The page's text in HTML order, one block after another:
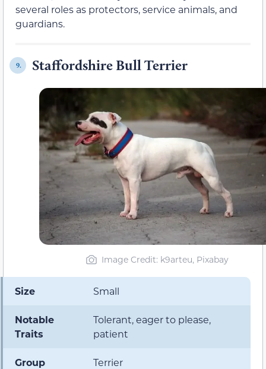
several roles as protectors, service animals, and
guardians.
9. Staffordshire Bull Terrier
Image Credit: k9arteu, Pixabay
Size Small
Notable
Traits
Tolerant, eager to please,
patient
Group Terrier